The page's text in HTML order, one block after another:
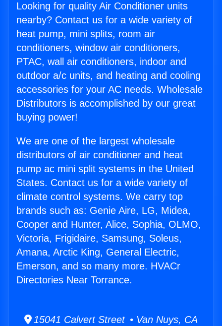
Looking for quality Air Conditioner units
nearby? Contact us for a wide variety of
heat pump, mini splits, room air
conditioners, window air conditioners,
PTAC, wall air conditioners, indoor and
outdoor a/c units, and heating and cooling
accessories for your AC needs. Wholesale
Distributors is accomplished by our great
buying power!
We are one of the largest wholesale
distributors of air conditioner and heat
pump ac mini split systems in the United
States. Contact us for a wide variety of
climate control systems. We carry top
brands such as: Genie Aire, LG, Midea,
Cooper and Hunter, Alice, Sophia, OLMO,
Victoria, Frigidaire, Samsung, Soleus,
Amana, Arctic King, General Electric,
Emerson, and so many more. HVACr
Directories Near Torrance.
15041 Calvert Street • Van Nuys, CA